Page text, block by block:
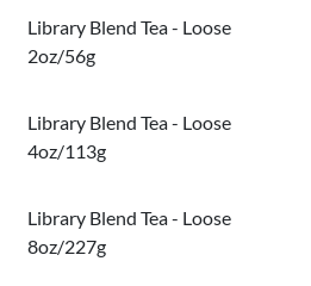
Library Blend Tea - Loose
2oz/56g
Library Blend Tea - Loose
4oz/113g
Library Blend Tea - Loose
8oz/227g